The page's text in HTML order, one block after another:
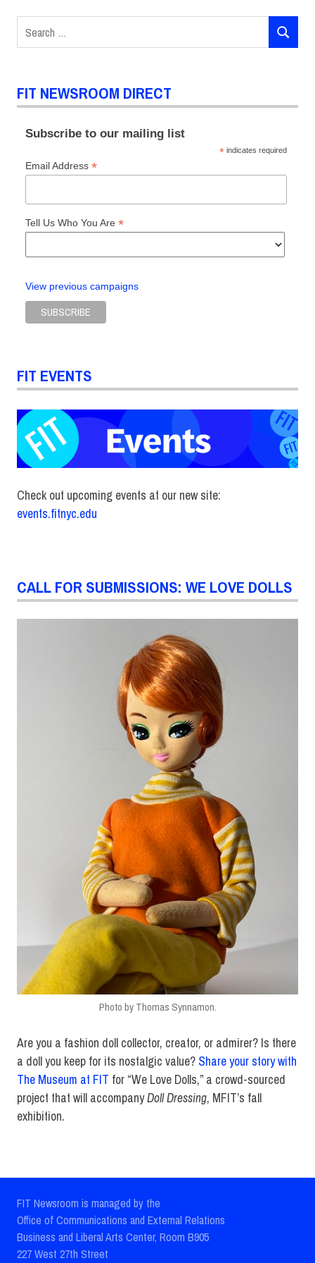
for:
SEARCH
FIT NEWSROOM DIRECT
Subscribe to our mailing list
* indicates required
Email Address *
Tell Us Who You Are *
View previous campaigns
FIT EVENTS
Check out upcoming events at our new site:
events.fitnyc.edu
CALL FOR SUBMISSIONS: WE LOVE DOLLS
Photo by Thomas Synnamon.
Are you a fashion doll collector, creator, or admirer? Is there
a doll you keep for its nostalgic value? Share your story with
The Museum at FIT for “We Love Dolls,” a crowd-sourced
project that will accompanyDoll Dressing, MFIT’s fall
exhibition.
FIT Newsroom is managed by the
Office of Communications and External Relations
Business and Liberal Arts Center, Room B905
227 West 27th Street